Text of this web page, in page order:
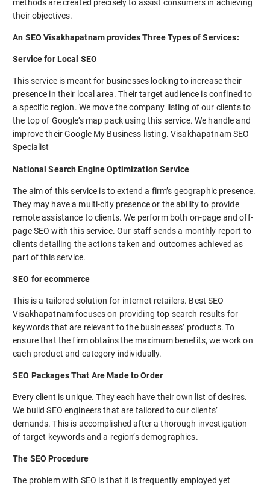
methods are created precisely to assist consumers in achieving
their objectives.
An SEO Visakhapatnam provides Three Types of Services:
Service for Local SEO
This service is meant for businesses looking to increase their
presence in their local area. Their target audience is confined to
a specific region. We move the company listing of our clients to
the top of Google’s map pack using this service. We handle and
improve their Google My Business listing. Visakhapatnam SEO
Specialist
National Search Engine Optimization Service
The aim of this service is to extend a firm’s geographic presence.
They may have a multi-city presence or the ability to provide
remote assistance to clients. We perform both on-page and off-
page SEO with this service. Our staff sends a monthly report to
clients detailing the actions taken and outcomes achieved as
part of this service.
SEO for ecommerce
This is a tailored solution for internet retailers. Best SEO
Visakhapatnam focuses on providing top search results for
keywords that are relevant to the businesses’ products. To
ensure that the firm obtains the maximum benefits, we work on
each product and category individually.
SEO Packages That Are Made to Order
Every client is unique. They each have their own list of desires.
We build SEO engineers that are tailored to our clients’
demands. This is accomplished after a thorough investigation
of target keywords and a region’s demographics.
The SEO Procedure
The problem with SEO is that it is frequently employed yet